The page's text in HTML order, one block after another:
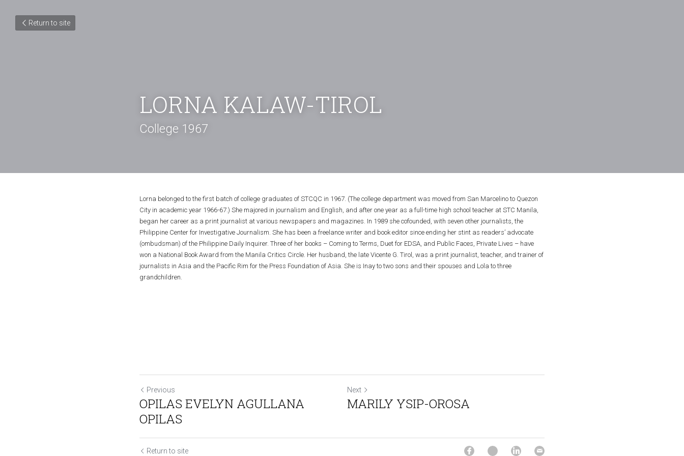
Return to site
LORNA KALAW-TIROL
College 1967
Lorna belonged to the first batch of college graduates of STCQC in 1967. (The college department was moved from San Marcelino to Quezon
City in academic year 1966-67.) She majored in journalism and English, and after one year as a full-time high school teacher at STC Manila,
began her career as a print journalist at various newspapers and magazines. In 1989 she cofounded, with seven other journalists, the
Philippine Center for Investigative Journalism. She has been a freelance writer and book editor since ending her stint as readers’ advocate
(ombudsman) of the Philippine Daily Inquirer. Three of her books – Coming to Terms, Duet for EDSA, and Public Faces, Private Lives – have
won a National Book Award from the Manila Critics Circle. Her husband, the late Vicente G. Tirol, was a print journalist, teacher, and trainer of
journalists in Asia and the Pacific Rim for the Press Foundation of Asia. She is Inay to two sons and their spouses and Lola to three
grandchildren.
Previous
OPILAS EVELYN AGULLANA
OPILAS
Next
MARILY YSIP-OROSA
Return to site